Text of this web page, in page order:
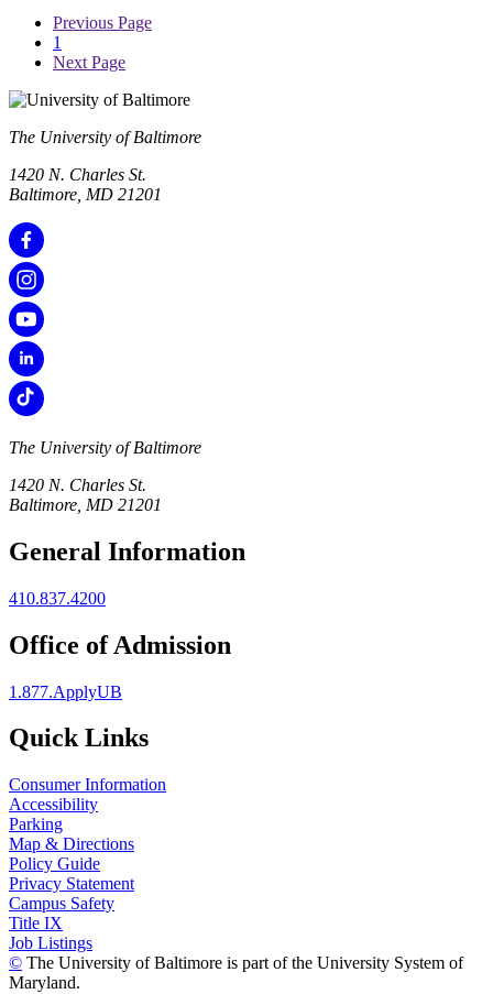
Previous Page
1
Next Page
The University of Baltimore
1420 N. Charles St.
Baltimore, MD 21201
The University of Baltimore
1420 N. Charles St.
Baltimore, MD 21201
General Information
410.837.4200
Office of Admission
1.877.ApplyUB
Quick Links
Consumer Information
Accessibility
Parking
Map & Directions
Policy Guide
Privacy Statement
Campus Safety
Title IX
Job Listings
© The University of Baltimore is part of the University System of
Maryland.